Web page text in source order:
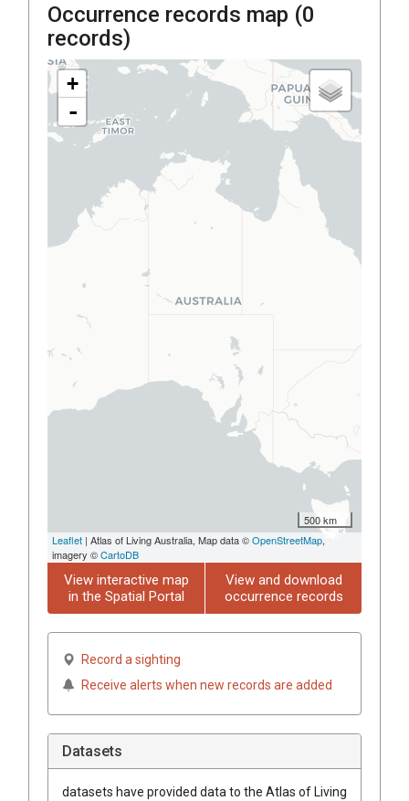
Occurrence records map (0
records)
+
-
500 km
Leaflet | Atlas of Living Australia, Map data ©OpenStreetMap,
imagery ©CartoDB
View interactive map
in the Spatial Portal
View and download
occurrence records
Record a sighting
Receive alerts when new records are added
Datasets
datasets have provided data to the Atlas of Living